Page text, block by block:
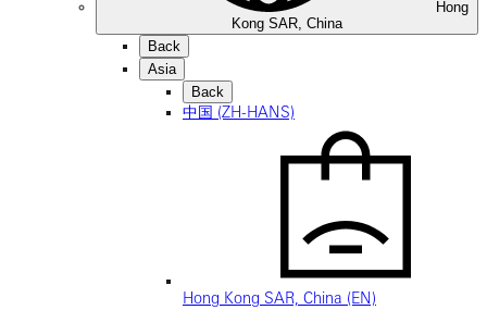
Hong
Kong SAR, China
Back
Asia
Back
中国 (ZH-HANS)
Hong Kong SAR, China (EN)